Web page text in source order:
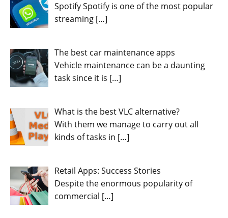
Spotify Spotify is one of the most popular
streaming […]
The best car maintenance apps
Vehicle maintenance can be a daunting
task since it is […]
What is the best VLC alternative?
With them we manage to carry out all
kinds of tasks in […]
Retail Apps: Success Stories
Despite the enormous popularity of
commercial […]